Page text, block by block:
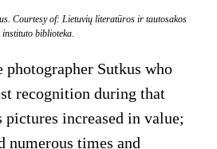
Courtesy of: Lietuvių literatūros ir tautosakos
instituto biblioteka.
photographer Sutkus who
recognition during that
increased in value;
numerous times and